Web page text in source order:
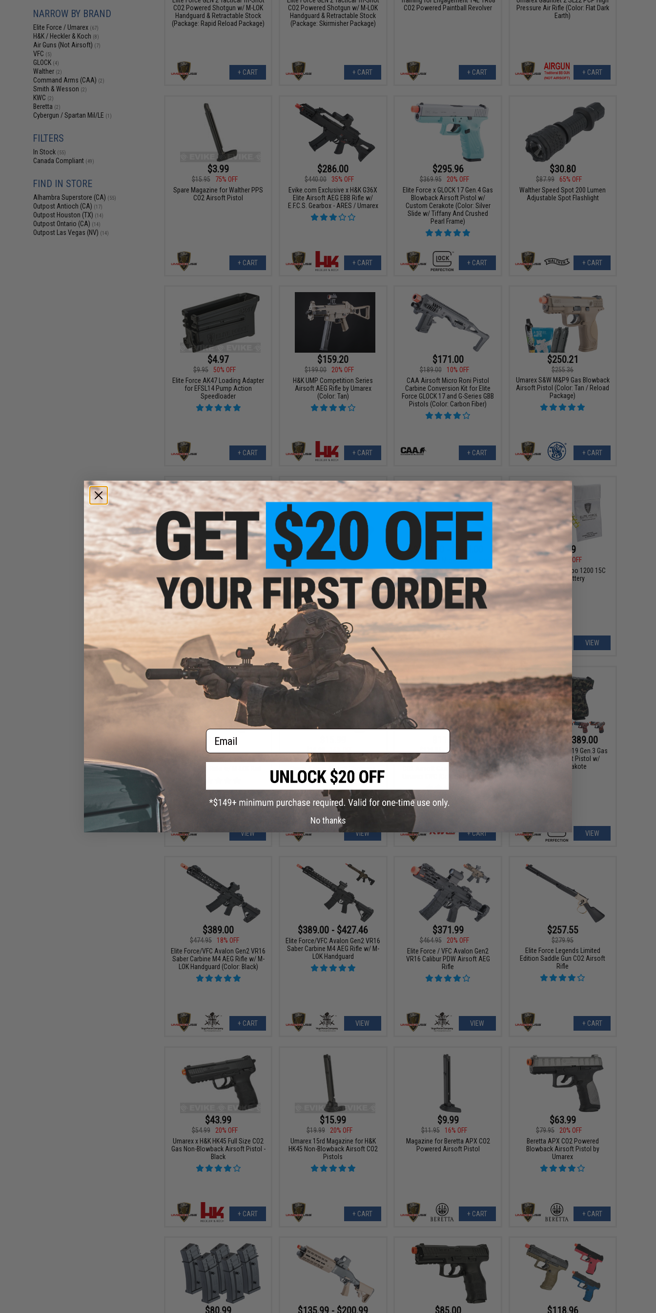
NARROW BY BRAND
Elite Force / Umarex (67)
H&K / Heckler & Koch (8)
Air Guns (Not Airsoft) (7)
VFC (5)
GLOCK (4)
Walther (2)
Command Arms (CAA) (2)
Smith & Wesson (2)
KWC (2)
Beretta (2)
Cybergun / Spartan Mil/LE (1)
FILTERS
In Stock (55)
Canada Compliant (49)
FIND IN STORE
Alhambra Superstore (CA) (55)
Outpost Antioch (CA) (17)
Outpost Houston (TX) (14)
Outpost Ontario (CA) (14)
Outpost Las Vegas (NV) (14)
CO2 Powered Shotgun w/ M-LOK
Handguard & Retractable Stock
(Package: Rapid Reload Package)
+ CART
CO2 Powered Shotgun w/ M-LOK
Handguard & Retractable Stock
(Package: Skirmisher Package)
+ CART
CO2 Powered Paintball Revolver
+ CART
Pressure Air Rifle (Color: Flat Dark
Earth)
+ CART
$3.99
$15.95
75% OFF
Spare Magazine for Walther PPS
CO2 Airsoft Pistol
+ CART
$286.00
$440.00
35% OFF
Evike.com Exclusive x H&K G36X
Elite Airsoft AEG EBB Rifle w/
E.F.C.S. Gearbox - ARES / Umarex
+ CART
$295.96
$369.95
20% OFF
Elite Force x GLOCK 17 Gen.4 Gas
Blowback Airsoft Pistol w/
Custom Cerakote (Color: Silver
Slide w/ Tiffany And Crushed
Pearl Frame)
+ CART
$30.80
$87.99
65% OFF
Walther Speed Spot 200 Lumen
Adjustable Spot Flashlight
+ CART
$4.97
$9.95
50% OFF
Elite Force AK47 Loading Adapter
for EFSL14 Pump Action
Speedloader
+ CART
$159.20
$199.00
20% OFF
H&K UMP Competition Series
Airsoft AEG Rifle by Umarex
(Color: Tan)
+ CART
$171.00
$189.00
10% OFF
CAA Airsoft Micro Roni Pistol
Carbine Conversion Kit for Elite
Force GLOCK 17 and G-Series GBB
Pistols (Color: Carbon Fiber)
+ CART
$250.21
$255.36
Umarex S&W M&P9 Gas Blowback
Airsoft Pistol (Color: Tan / Reload
Package)
+ CART
$136.36 - $269.61
Umarex S&W M&P9 Gas Blowback
Airsoft Pistol
VIEW
$439.00
$559.95
22% OFF
Elite Force / VFC Avalon Samurai
Edge 2.0 M4 AEG Rifle w/ GATE
ASTER
+ CART
$119.00 - $171.00
CAA Airsoft Micro Roni Pistol
Carbine Conversion Kit for Elite
Force GLOCK 17 and G-Series GBB
Pistols
$20.99
18% OFF
Elite Force 11.1V Lipo 1200 15C
Tri-Panel Battery
VIEW
$151.99
$189.95
Elite Force Competition M4
VIEW
Elite Force 30rd Shotshells for
Pump Action Airsoft Shotguns
VIEW
15% OFF
Elite Force Full Metal 1911 Tactical
CO2 Airsoft Gas Blowback Pistol
Umarex KWC (Color: Stealth Grey)
+ CART
$277.46 - $389.00
Elite Force x GLOCK 19 Gen.3 Gas
Blowback Airsoft Pistol w/
Custom Cerakote
VIEW
$389.00
$474.95
18% OFF
Elite Force/VFC Avalon Gen2 VR16
Saber Carbine M4 AEG Rifle w/ M-
LOK Handguard (Color: Black)
+ CART
$389.00 - $427.46
Elite Force/VFC Avalon Gen2 VR16
Saber Carbine M4 AEG Rifle w/ M-
LOK Handguard
VIEW
$371.99
$464.95
20% OFF
Elite Force / VFC Avalon Gen2
VR16 Calibur PDW Airsoft AEG
Rifle
VIEW
$257.55
$279.95
Elite Force Legends Limited
Edition Saddle Gun CO2 Airsoft
Rifle
+ CART
$43.99
$54.99
20% OFF
Umarex x H&K HK45 Full Size CO2
Gas Non-Blowback Airsoft Pistol -
Black
+ CART
$15.99
$19.99
20% OFF
Umarex 15rd Magazine for H&K
HK45 Non-Blowback Airsoft CO2
Pistols
+ CART
$9.99
$11.95
16% OFF
Magazine for Beretta APX CO2
Powered Airsoft Pistol
+ CART
$63.99
$79.95
20% OFF
Beretta APX CO2 Powered
Blowback Airsoft Pistol by
Umarex
+ CART
$80.99 $135.99 - $200.99 $85.00 $118.96
Email
No thanks